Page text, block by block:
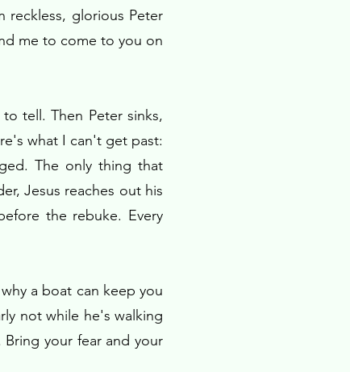
reckless, glorious Peter
me to come to you on
tell. Then Peter sinks,
what I can't get past:
The only thing that
Jesus reaches out his
the rebuke. Every
a boat can keep you
not while he's walking
your fear and your